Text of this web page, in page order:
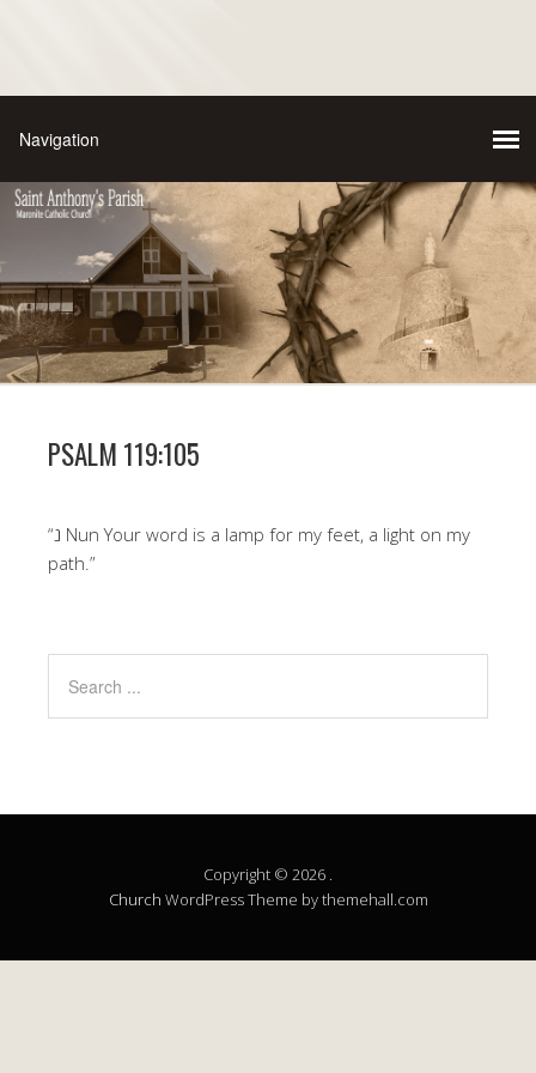
PSALM 119:105
“נ Nun Your word is a lamp for my feet, a light on my
path.”
Copyright © 2026 .
Church WordPress Theme by themehall.com